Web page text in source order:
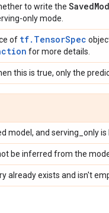
to write the Saved
only mode.
of tf.TensorSpec
for more details.
this is true, only the
model, and serving_only is
be inferred from the
already exists and isn't